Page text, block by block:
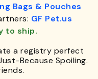
Bags & Pouches
GF Pet.us
to ship.
a registry perfect
Because Spoiling.